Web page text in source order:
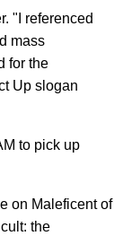
"I referenced
mass
for the
Up slogan
to pick up
on Maleficent of
the